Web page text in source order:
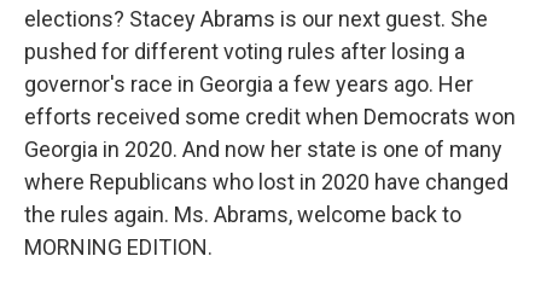
elections? Stacey Abrams is our next guest. She
pushed for different voting rules after losing a
governor's race in Georgia a few years ago. Her
efforts received some credit when Democrats won
Georgia in 2020. And now her state is one of many
where Republicans who lost in 2020 have changed
the rules again. Ms. Abrams, welcome back to
MORNING EDITION.